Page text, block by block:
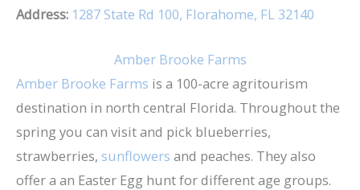
Address: 1287 State Rd 100, Florahome, FL 32140
Amber Brooke Farms
Amber Brooke Farms is a 100-acre agritourism
destination in north central Florida. Throughout the
spring you can visit and pick blueberries,
strawberries, sunflowers and peaches. They also
offer a an Easter Egg hunt for different age groups.